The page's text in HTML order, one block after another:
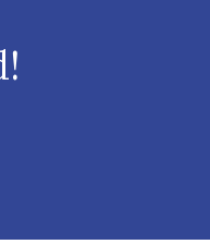
Shore Chamber
Shore Chamber
Eastern Shore